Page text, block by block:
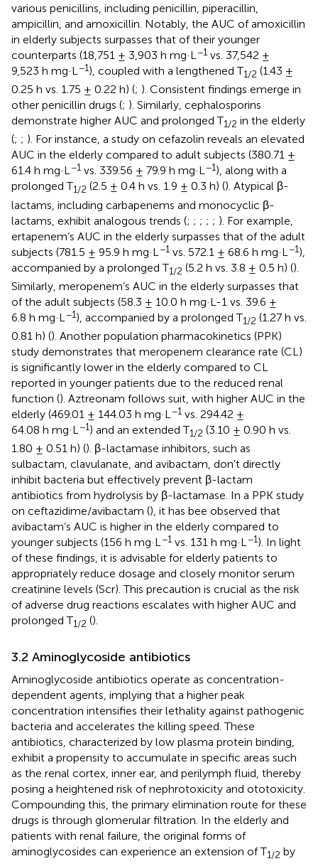
various penicillins, including penicillin, piperacillin,
ampicillin, and amoxicillin. Notably, the AUC of amoxicillin
in elderly subjects surpasses that of their younger
counterparts (18,751 ± 3,903 h mg·L−1 vs. 37,542 ±
9,523 h mg·L−1), coupled with a lengthened T1/2 (1.43 ±
0.25 h vs. 1.75 ± 0.22 h) (; ). Consistent findings emerge in
other penicillin drugs (; ). Similarly, cephalosporins
demonstrate higher AUC and prolonged T1/2 in the elderly
(; ; ). For instance, a study on cefazolin reveals an elevated
AUC in the elderly compared to adult subjects (380.71 ±
61.4 h mg·L−1 vs. 339.56 ± 79.9 h mg·L−1), along with a
prolonged T1/2 (2.5 ± 0.4 h vs. 1.9 ± 0.3 h) (). Atypical β-
lactams, including carbapenems and monocyclic β-
lactams, exhibit analogous trends (; ; ; ; ; ). For example,
ertapenem’s AUC in the elderly surpasses that of the adult
subjects (781.5 ± 95.9 h mg·L −1 vs. 572.1 ± 68.6 h mg·L −1),
accompanied by a prolonged T1/2 (5.2 h vs. 3.8 ± 0.5 h) ().
Similarly, meropenem’s AUC in the elderly surpasses that
of the adult subjects (58.3 ± 10.0 h mg·L-1 vs. 39.6 ±
6.8 h mg·L−1), accompanied by a prolonged T1/2 (1.27 h vs.
0.81 h) (). Another population pharmacokinetics (PPK)
study demonstrates that meropenem clearance rate (CL)
is significantly lower in the elderly compared to CL
reported in younger patients due to the reduced renal
function (). Aztreonam follows suit, with higher AUC in the
elderly (469.01 ± 144.03 h mg·L−1 vs. 294.42 ±
64.08 h mg·L−1) and an extended T1/2 (3.10 ± 0.90 h vs.
1.80 ± 0.51 h) (). β-lactamase inhibitors, such as
sulbactam, clavulanate, and avibactam, don’t directly
inhibit bacteria but effectively prevent β-lactam
antibiotics from hydrolysis by β-lactamase. In a PPK study
on ceftazidime/avibactam (), it has bee observed that
avibactam’s AUC is higher in the elderly compared to
younger subjects (156 h mg·L−1 vs. 131 h mg·L−1). In light
of these findings, it is advisable for elderly patients to
appropriately reduce dosage and closely monitor serum
creatinine levels (Scr). This precaution is crucial as the risk
of adverse drug reactions escalates with higher AUC and
prolonged T1/2 ().
3.2 Aminoglycoside antibiotics
Aminoglycoside antibiotics operate as concentration-
dependent agents, implying that a higher peak
concentration intensifies their lethality against pathogenic
bacteria and accelerates the killing speed. These
antibiotics, characterized by low plasma protein binding,
exhibit a propensity to accumulate in specific areas such
as the renal cortex, inner ear, and perilymph fluid, thereby
posing a heightened risk of nephrotoxicity and ototoxicity.
Compounding this, the primary elimination route for these
drugs is through glomerular filtration. In the elderly and
patients with renal failure, the original forms of
aminoglycosides can experience an extension of T1/2 by